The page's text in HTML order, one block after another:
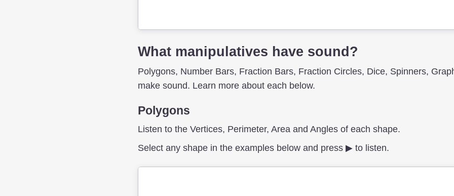
What manipulatives have sound?
Polygons, Number Bars, Fraction Bars, Fraction Circles, Dice, Spinners,
make sound. Learn more about each below.
Polygons
Listen to the Vertices, Perimeter, Area and Angles of each shape.
Select any shape in the examples below and press ▶︎ to listen.